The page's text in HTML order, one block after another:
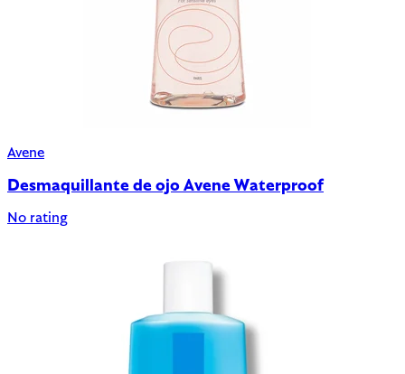
Avene
Desmaquillante de ojo Avene Waterproof
No rating